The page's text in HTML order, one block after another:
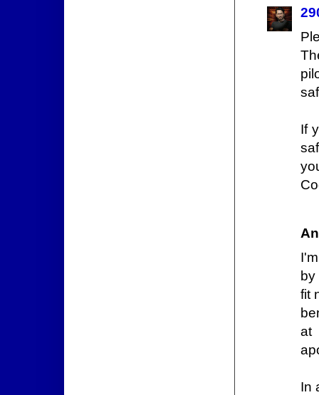
If
by
fit
at
In